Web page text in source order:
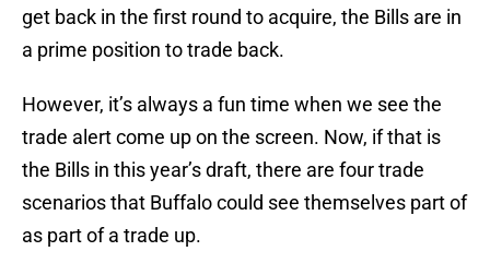
get back in the first round to acquire, the Bills are in
a prime position to trade back.
However, it’s always a fun time when we see the
trade alert come up on the screen. Now, if that is
the Bills in this year’s draft, there are four trade
scenarios that Buffalo could see themselves part of
as part of a trade up.